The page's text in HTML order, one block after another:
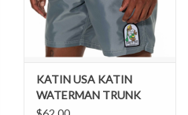
KATIN USA KATIN
WATERMAN TRUNK